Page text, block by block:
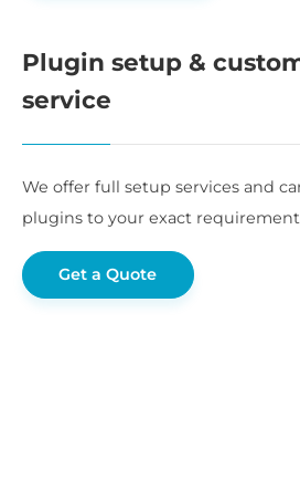
Plugin setup &
service
We offer full setup services and
plugins to your exact
Get a Quote